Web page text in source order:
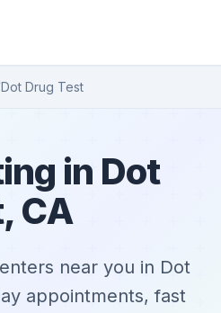
Dot Drug Test
in Dot
CA
near you in Dot
appointments, fast